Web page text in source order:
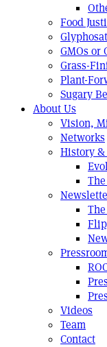
Food
GMOs or
Grass-
Plant-
Sugary
About Us
Vision,
Networks
History
Videos
Team
Contact